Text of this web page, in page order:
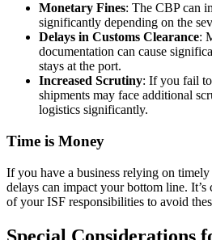
Monetary Fines: The CBP can
significantly depending on the
Delays in Customs Clearance:
documentation can cause
stays at the port.
Increased Scrutiny: If you fail
shipments may face additional
logistics significantly.
Time is Money
If you have a business relying on
delays can impact your bottom line.
of your ISF responsibilities to avoid
Special Considerations